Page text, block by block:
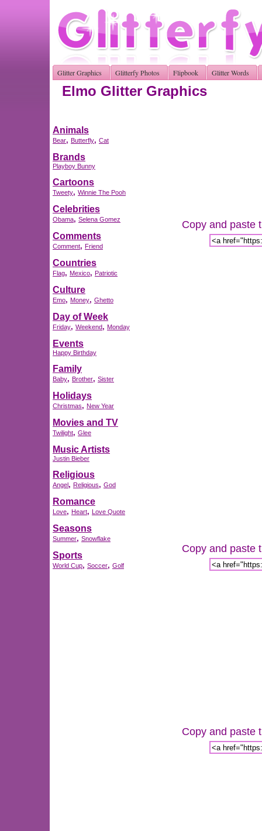
Glitter Graphics Glitterfy Photos Flipbook Glitter Words
Elmo Glitter Graphics
Animals
Bear, Butterfly, Cat
Brands
Playboy Bunny
Cartoons
Tweety, Winnie The Pooh
Celebrities
Obama, Selena Gomez
Comments
Comment, Friend
Countries
Flag, Mexico, Patriotic
Culture
Emo, Money, Ghetto
Day of Week
Friday, Weekend, Monday
Events
Happy Birthday
Family
Baby, Brother, Sister
Holidays
Christmas, New Year
Movies and TV
Twilight, Glee
Music Artists
Justin Bieber
Religious
Angel, Religious, God
Romance
Love, Heart, Love Quote
Seasons
Summer, Snowflake
Sports
World Cup, Soccer, Golf
Copy and paste
Copy and paste
Copy and paste